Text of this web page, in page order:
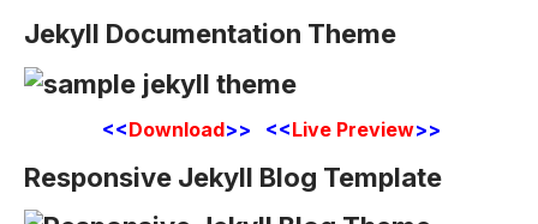
Jekyll Documentation Theme
<<Download>> <<Live Preview>>
Responsive Jekyll Blog Template